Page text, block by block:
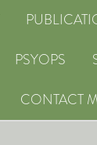
PSYOPS
CONTACT